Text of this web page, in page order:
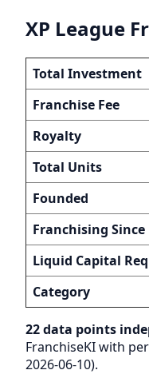
XP League
Total Investment
Franchise Fee
Royalty
Total Units
Founded
Franchising Since
Liquid Capital
Category
22 data points
FranchiseKI with
2026-06-10).